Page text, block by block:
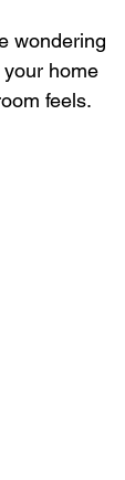
wondering
home
feels.